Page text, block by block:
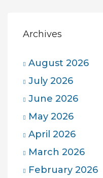
Archives
August 2026
July 2026
June 2026
May 2026
April 2026
March 2026
February 2026